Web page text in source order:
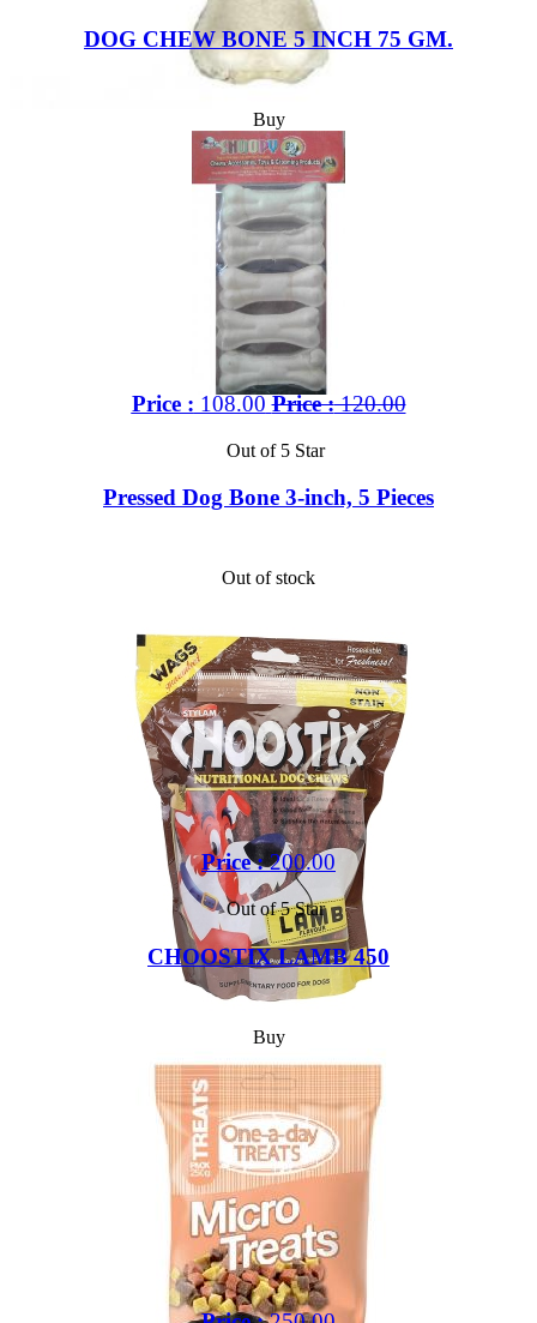
DOG CHEW BONE 5 INCH 75 GM.
Buy
Price : 108.00 Price :120.00
Out of 5 Star
Pressed Dog Bone 3-inch, 5 Pieces
Out of stock
Price :200.00
Out of 5 Star
CHOOSTIX LAMB 450
Buy